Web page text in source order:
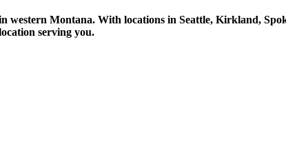
Montana. With locations in Seattle, Kirkland,
serving you.